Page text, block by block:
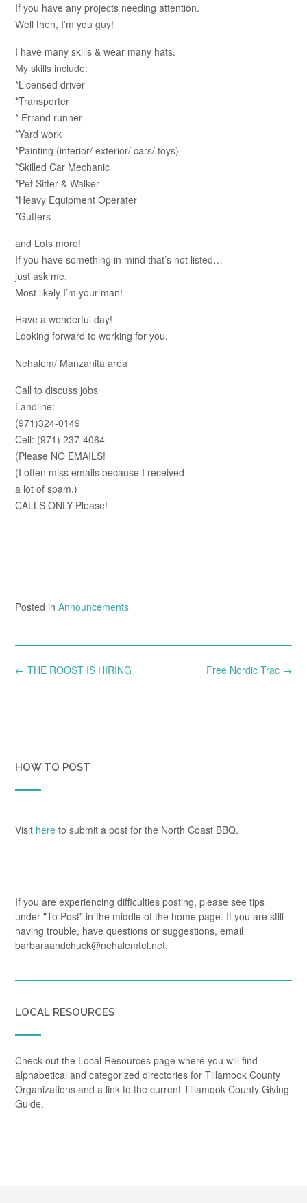
If you have any projects needing attention.
Well then, I’m you guy!
I have many skills & wear many hats.
My skills include:
*Licensed driver
*Transporter
* Errand runner
*Yard work
*Painting (interior/ exterior/ cars/ toys)
*Skilled Car Mechanic
*Pet Sitter & Walker
*Heavy Equipment Operater
*Gutters
and Lots more!
If you have something in mind that’s not listed…
just ask me.
Most likely I’m your man!
Have a wonderful day!
Looking forward to working for you.
Nehalem/ Manzanita area
Call to discuss jobs
Landline:
(971)324-0149
Cell: (971) 237-4064
(Please NO EMAILS!
(I often miss emails because I received
a lot of spam.)
CALLS ONLY Please!
Posted in Announcements
Post
Free Nordic Trac →
← THE ROOST IS HIRING
HOW TO POST
Visit here to submit a post for the North Coast BBQ.
If you are experiencing difficulties posting, please see tips
under "To Post" in the middle of the home page. If you are still
having trouble, have questions or suggestions, email
barbaraandchuck@nehalemtel.net.
LOCAL RESOURCES
Check out the Local Resources page where you will find
alphabetical and categorized directories for Tillamook County
Organizations and a link to the current Tillamook County Giving
Guide.